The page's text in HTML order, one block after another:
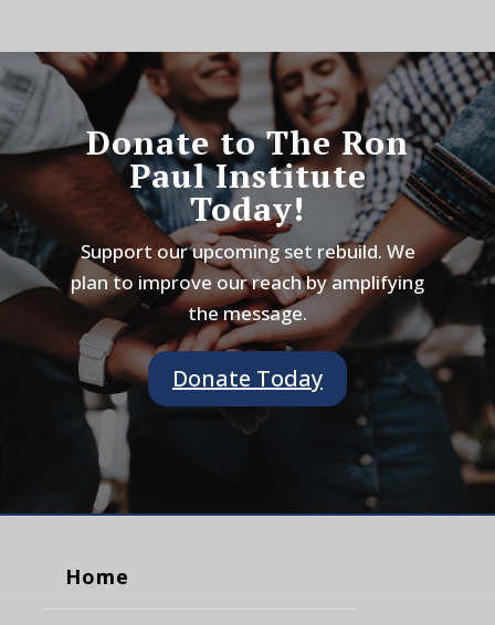
Donate to The Ron
Paul Institute
Today!
Support our upcoming set rebuild. We
plan to improve our reach by amplifying
the message.
Donate Today
Home